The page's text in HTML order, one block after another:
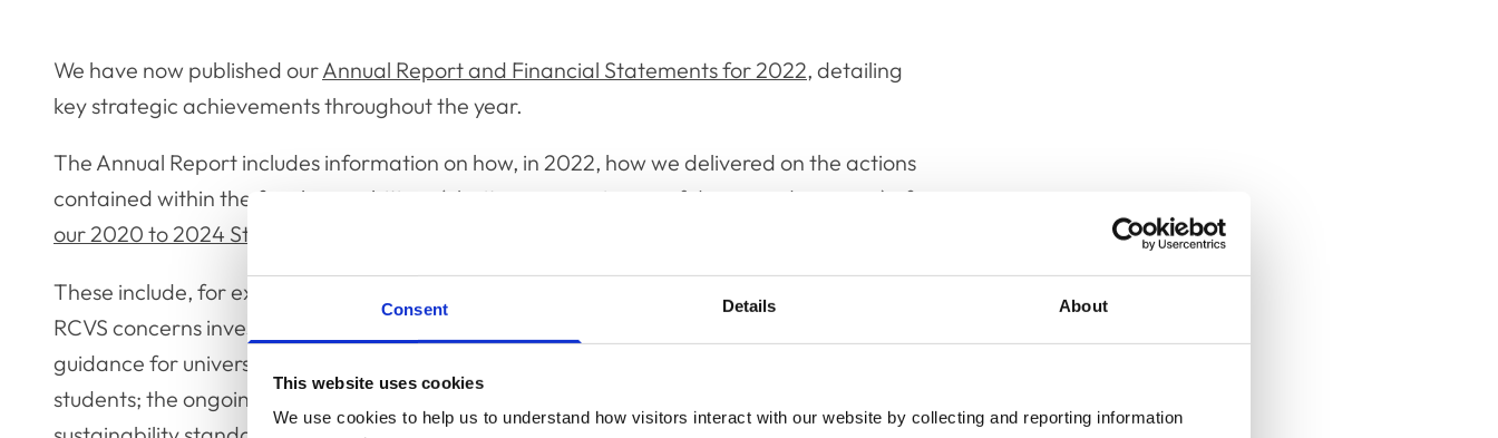
Consent Details About
This website uses cookies
We use cookies to help us to understand how visitors interact with our website by collecting and reporting information
We have now published ourAnnual Report and Financial Statements for 2022, detailing
key strategic achievements throughout the year.
The Annual Report includes information on how, in 2022, how we delivered on the actions
contained within the four key ambitions (clarity, compassion, confidence and courage) of
our 2020 to 2024 Strategic Plan
These include, for example: the launch of the RCVS Academy; significant reforms to the
RCVS concerns investigation process; the publication of the Workforce Action Plan and
guidance for universities on supporting Black, Asian and Minority Ethnic veterinary
students; the ongoing work on new under care guidance; the development of new